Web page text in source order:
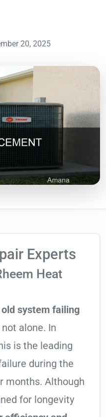
20, 2025
Experts
Heat
old system failing
not alone. In
is the leading
during the
months. Although
for longevity